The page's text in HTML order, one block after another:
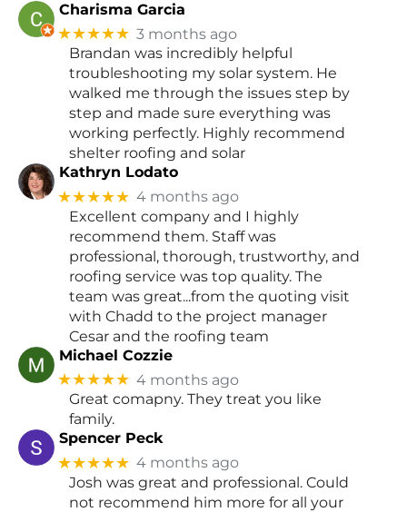
Charisma Garcia
★★★★★ 3 months ago
Brandan was incredibly helpful
troubleshooting my solar system. He
walked me through the issues step by
step and made sure everything was
working perfectly. Highly recommend
shelter roofing and solar
Kathryn Lodato
★★★★★ 4 months ago
Excellent company and I highly
recommend them. Staff was
professional, thorough, trustworthy, and
roofing service was top quality. The
team was great...from the quoting visit
with Chadd to the project manager
Cesar and the roofing team
Michael Cozzie
★★★★★ 4 months ago
Great comapny. They treat you like
family.
Spencer Peck
★★★★★ 4 months ago
Josh was great and professional. Could
not recommend him more for all your